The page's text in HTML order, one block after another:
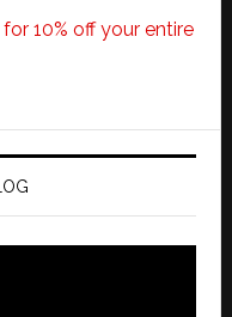
10% off your entire